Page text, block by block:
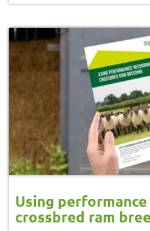
Using
crossbred ram